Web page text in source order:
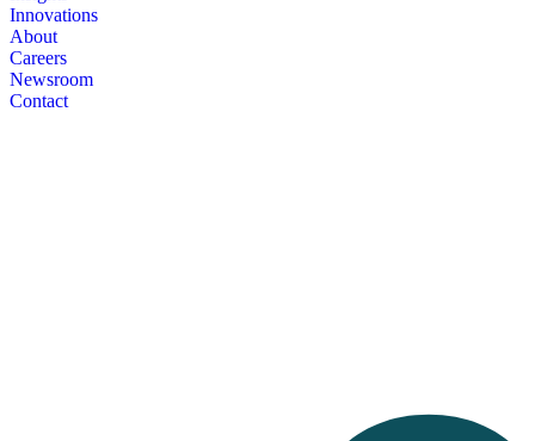
Innovations
About
Careers
Newsroom
Contact